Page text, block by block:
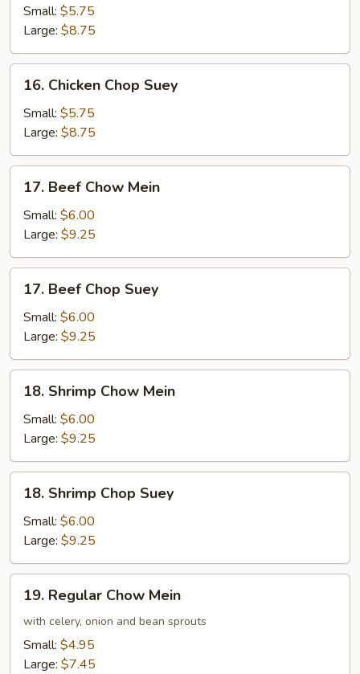
Chow
Mein
Small: $5.75
Large: $8.75
Chicken
Chop
Suey
16. Chicken Chop Suey
Small: $5.75
Large: $8.75
Beef
Chow
Mein
17. Beef Chow Mein
Small: $6.00
Large: $9.25
Beef
Chop
Suey
17. Beef Chop Suey
Small: $6.00
Large: $9.25
Shrimp
Chow
Mein
18. Shrimp Chow Mein
Small: $6.00
Large: $9.25
Shrimp
Chop
Suey
18. Shrimp Chop Suey
Small: $6.00
Large: $9.25
Regular
Chow
Mein
19. Regular Chow Mein
with celery, onion and bean sprouts
Small: $4.95
Large: $7.45